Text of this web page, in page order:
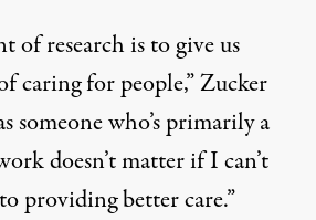
of research is to give us
caring for people,” Zucker
someone who’s primarily a
doesn’t matter if I can’t
providing better care.”